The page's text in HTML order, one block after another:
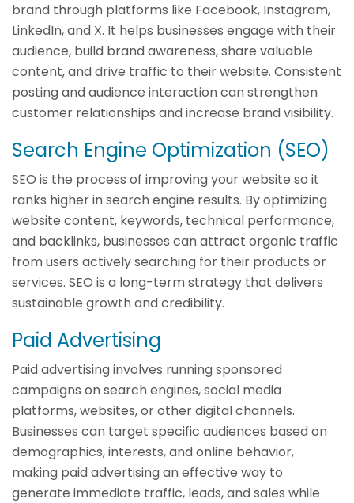
brand through platforms like Facebook, Instagram,
LinkedIn, and X. It helps businesses engage with their
audience, build brand awareness, share valuable
content, and drive traffic to their website. Consistent
posting and audience interaction can strengthen
customer relationships and increase brand visibility.
Search Engine Optimization (SEO)
SEO is the process of improving your website so it
ranks higher in search engine results. By optimizing
website content, keywords, technical performance,
and backlinks, businesses can attract organic traffic
from users actively searching for their products or
services. SEO is a long-term strategy that delivers
sustainable growth and credibility.
Paid Advertising
Paid advertising involves running sponsored
campaigns on search engines, social media
platforms, websites, or other digital channels.
Businesses can target specific audiences based on
demographics, interests, and online behavior,
making paid advertising an effective way to
generate immediate traffic, leads, and sales while